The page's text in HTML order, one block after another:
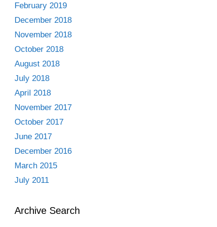
February 2019
December 2018
November 2018
October 2018
August 2018
July 2018
April 2018
November 2017
October 2017
June 2017
December 2016
March 2015
July 2011
Archive Search